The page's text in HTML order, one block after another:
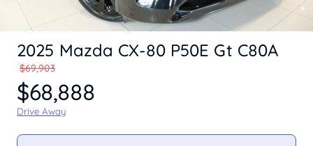
2025 Mazda CX-80 P50E Gt C80A
$69,903
$68,888
Drive Away